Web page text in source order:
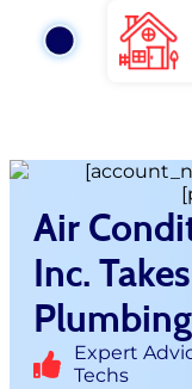
Air
Inc.
Expert
Techs